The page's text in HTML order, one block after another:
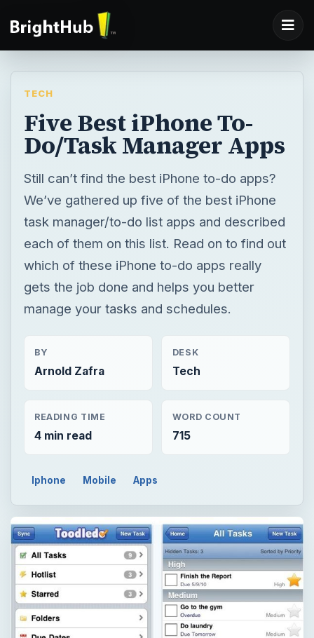
TECH
Five Best iPhone To-
Do/Task Manager Apps
Still can’t find the best iPhone to-do apps?
We’ve gathered up five of the best iPhone
task manager/to-do list apps and described
each of them on this list. Read on to find out
which of these iPhone to-do apps really
gets the job done and helps you better
manage your tasks and schedules.
BY
Arnold Zafra
DESK
Tech
READING TIME
4 min read
WORD COUNT
715
Iphone Mobile Apps